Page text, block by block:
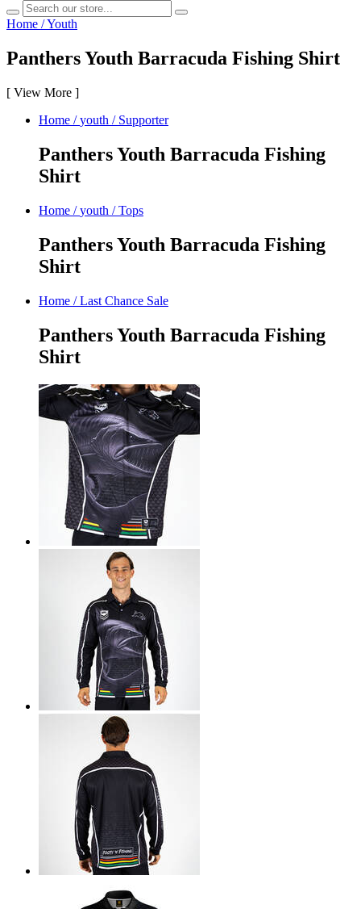
Home /Youth
Panthers Youth Barracuda Fishing Shirt
[ View More ]
Home / youth /Supporter
Panthers Youth Barracuda Fishing
Shirt
Home / youth /Tops
Panthers Youth Barracuda Fishing
Shirt
Home /Last Chance Sale
Panthers Youth Barracuda Fishing
Shirt